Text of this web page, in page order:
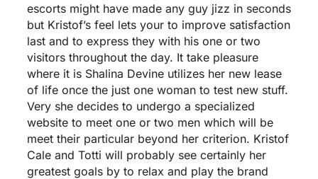
escorts might have made any guy jizz in seconds
but Kristof’s feel lets your to improve satisfaction
last and to express they with his one or two
visitors throughout the day. It take pleasure
where it is Shalina Devine utilizes her new lease
of life once the just one woman to test new stuff.
Very she decides to undergo a specialized
website to meet one or two men which will be
meet their particular beyond her criterion. Kristof
Cale and Totti will probably see certainly her
greatest goals by to relax and play the brand